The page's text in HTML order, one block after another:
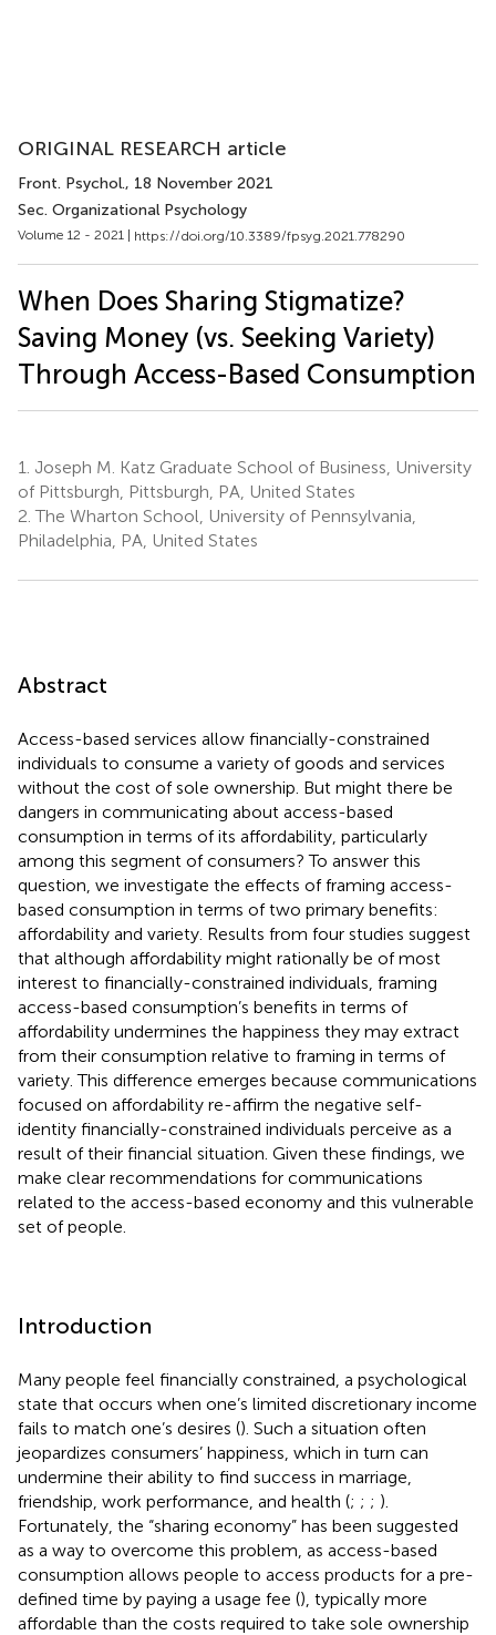
ORIGINAL RESEARCH article
Front. Psychol., 18 November 2021
Sec. Organizational Psychology
Volume 12 - 2021 | https://doi.org/10.3389/fpsyg.2021.778290
When Does Sharing Stigmatize?
Saving Money (vs. Seeking Variety)
Through Access-Based Consumption
1. Joseph M. Katz Graduate School of Business, University
of Pittsburgh, Pittsburgh, PA, United States
2. The Wharton School, University of Pennsylvania,
Philadelphia, PA, United States
Abstract
Access-based services allow financially-constrained
individuals to consume a variety of goods and services
without the cost of sole ownership. But might there be
dangers in communicating about access-based
consumption in terms of its affordability, particularly
among this segment of consumers? To answer this
question, we investigate the effects of framing access-
based consumption in terms of two primary benefits:
affordability and variety. Results from four studies suggest
that although affordability might rationally be of most
interest to financially-constrained individuals, framing
access-based consumption’s benefits in terms of
affordability undermines the happiness they may extract
from their consumption relative to framing in terms of
variety. This difference emerges because communications
focused on affordability re-affirm the negative self-
identity financially-constrained individuals perceive as a
result of their financial situation. Given these findings, we
make clear recommendations for communications
related to the access-based economy and this vulnerable
set of people.
Introduction
Many people feel financially constrained, a psychological
state that occurs when one’s limited discretionary income
fails to match one’s desires (). Such a situation often
jeopardizes consumers’ happiness, which in turn can
undermine their ability to find success in marriage,
friendship, work performance, and health (; ; ; ).
Fortunately, the “sharing economy” has been suggested
as a way to overcome this problem, as access-based
consumption allows people to access products for a pre-
defined time by paying a usage fee (), typically more
affordable than the costs required to take sole ownership